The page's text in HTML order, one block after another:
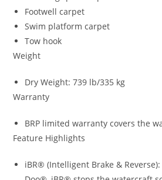
Footwell carpet
Swim platform carpet
Tow hook
Weight
Dry Weight: 739 lb/335 kg
Warranty
BRP limited warranty covers the
Feature Highlights
iBR® (Intelligent Brake & Reverse):